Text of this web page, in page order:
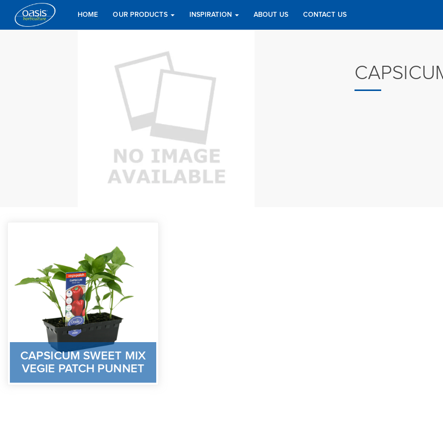
HOME OUR PRODUCTS INSPIRATION ABOUT US CONTACT US
CAPSICUM SWEET MIX
VEGIE PATCH PUNNET